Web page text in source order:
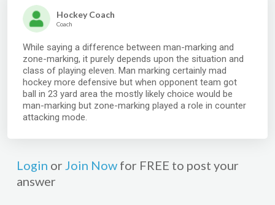
Hockey Coach
Coach
While saying a difference between man-marking and
zone-marking, it purely depends upon the situation and
class of playing eleven. Man marking certainly mad
hockey more defensive but when opponent team got
ball in 23 yard area the mostly likely choice would be
man-marking but zone-marking played a role in counter
attacking mode.
Login or Join Now for FREE to post your
answer